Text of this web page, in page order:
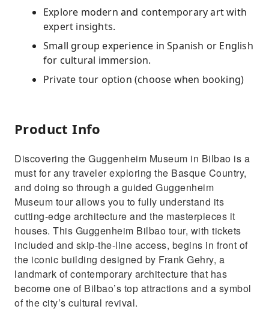
Explore modern and contemporary art with
expert insights.
Small group experience in Spanish or English
for cultural immersion.
Private tour option (choose when booking)
Product Info
Discovering the Guggenheim Museum in Bilbao is a
must for any traveler exploring the Basque Country,
and doing so through a guided Guggenheim
Museum tour allows you to fully understand its
cutting-edge architecture and the masterpieces it
houses. This Guggenheim Bilbao tour, with tickets
included and skip-the-line access, begins in front of
the iconic building designed by Frank Gehry, a
landmark of contemporary architecture that has
become one of Bilbao’s top attractions and a symbol
of the city’s cultural revival.